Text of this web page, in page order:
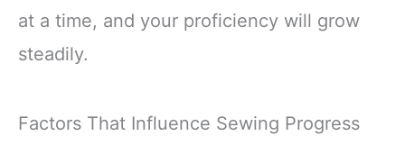
at a time, and your proficiency will grow
steadily.
Factors That Influence Sewing Progress